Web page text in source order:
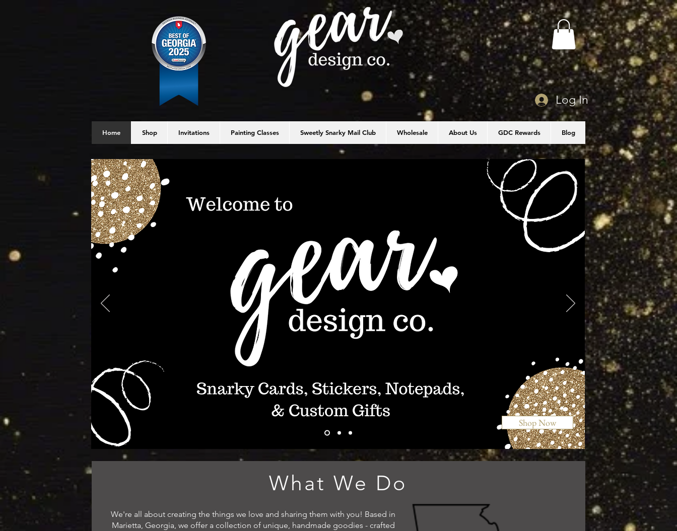
Log In
Home Shop Invitations Painting Classes Sweetly Snarky Mail Club Wholesale About Us GDC Rewards Blog
Shop Now
What We Do
We're all about creating the things we love and sharing them with you! Based in
Marietta, Georgia, we offer a collection of unique, handmade goodies - crafted